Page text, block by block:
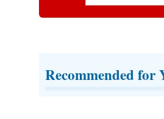
Recommended for